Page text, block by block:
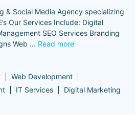
& Social Media Agency specializing
Our Services Include: Digital
SEO Services Branding
Web ... Read more
Web Development
IT Services Digital Marketing